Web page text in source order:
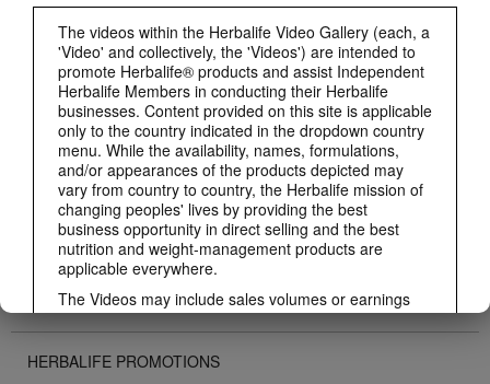
The videos within the Herbalife Video Gallery (each, a
'Video' and collectively, the 'Videos') are intended to
promote Herbalife® products and assist Independent
Herbalife Members in conducting their Herbalife
businesses. Content provided on this site is applicable
only to the country indicated in the dropdown country
menu. While the availability, names, formulations,
and/or appearances of the products depicted may
vary from country to country, the Herbalife mission of
changing peoples' lives by providing the best
business opportunity in direct selling and the best
nutrition and weight-management products are
applicable everywhere.
The Videos may include sales volumes or earnings
experiences of various Independent Herbalife
Members who are at different levels within the
Marketing Plan and who reside in various countries.
HERBALIFE FITNESS
CHAT HLF PODCAST
ABOUT HERBALIFE
BUSINESS
PERSONAL DEVELOPMENT
HERBALIFE EVENTS
HERBALIFE PROMOTIONS